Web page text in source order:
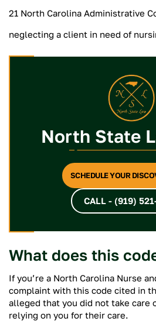
21 North Carolina Administrative
neglecting a client in need of
North State
SCHEDULE YOUR
CALL - (919)
What does this
If you’re a North Carolina Nurse
complaint with this code cited in
alleged that you did not take care
relying on you for their care.